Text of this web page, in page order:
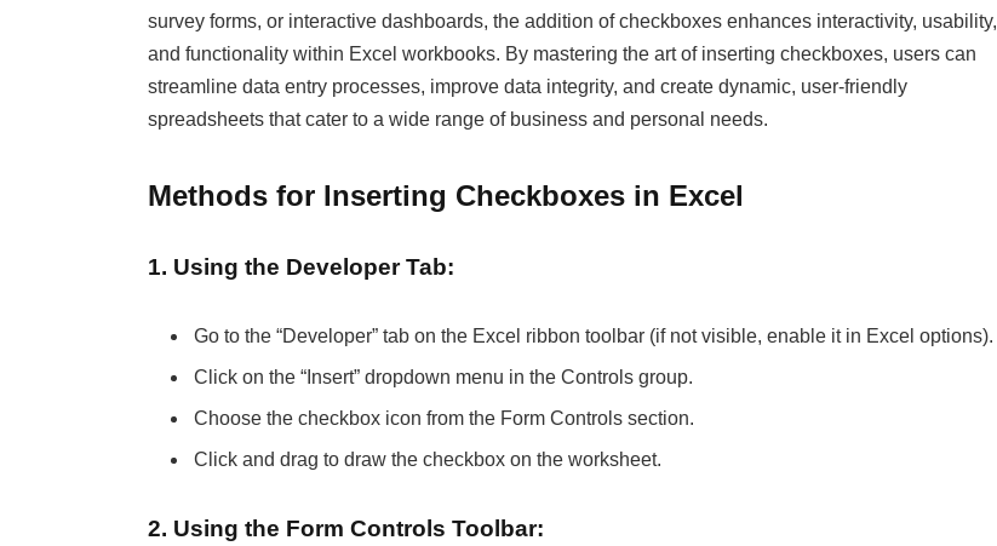
survey forms, or interactive dashboards, the addition of checkboxes enhances interactivity, usability,
and functionality within Excel workbooks. By mastering the art of inserting checkboxes, users can
streamline data entry processes, improve data integrity, and create dynamic, user-friendly
spreadsheets that cater to a wide range of business and personal needs.
Methods for Inserting Checkboxes in Excel
1. Using the Developer Tab:
Go to the “Developer” tab on the Excel ribbon toolbar (if not visible, enable it in Excel options).
Click on the “Insert” dropdown menu in the Controls group.
Choose the checkbox icon from the Form Controls section.
Click and drag to draw the checkbox on the worksheet.
2. Using the Form Controls Toolbar: